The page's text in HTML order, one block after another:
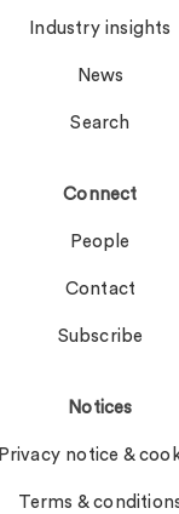
Industry insights
News
Search
Connect
People
Contact
Subscribe
Notices
Privacy notice &
Terms &